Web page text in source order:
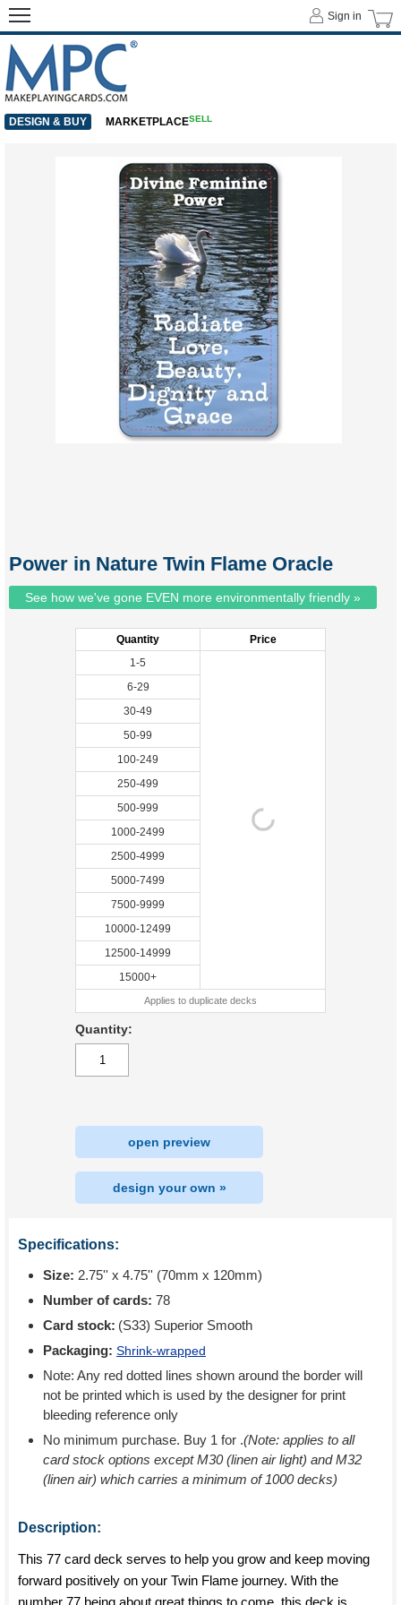
Power in Nature Twin Flame Oracle
See how we've gone EVEN more environmentally friendly »
Quantity
Price
1-5
6-29
30-49
50-99
100-249
250-499
500-999
1000-2499
2500-4999
5000-7499
7500-9999
10000-12499
12500-14999
15000+
Applies to duplicate decks
Quantity:
open preview
design your own »
Specifications:
Size: 2.75'' x 4.75'' (70mm x 120mm)
Number of cards: 78
Card stock: (S33) Superior Smooth
Packaging: Shrink-wrapped
Note: Any red dotted lines shown around the border will
not be printed which is used by the designer for print
bleeding reference only
No minimum purchase. Buy 1 for .(Note: applies to all
card stock options except M30 (linen air light) and M32
(linen air) which carries a minimum of 1000 decks)
Description:
This 77 card deck serves to help you grow and keep moving
forward positively on your Twin Flame journey. With the
number 77 being about great things to come, this deck is
Sign in
DESIGN & BUY MARKETPLACESELL